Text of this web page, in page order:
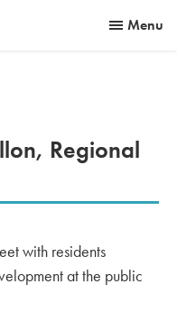
Menu
Regional
with residents
at the public